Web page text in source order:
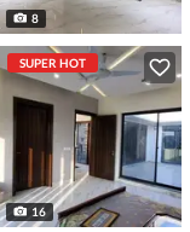
8
SUPER HOT
16